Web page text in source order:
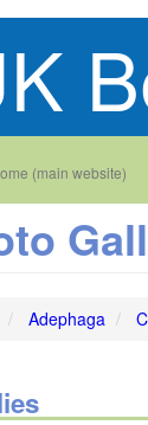
(main website)
Adephaga